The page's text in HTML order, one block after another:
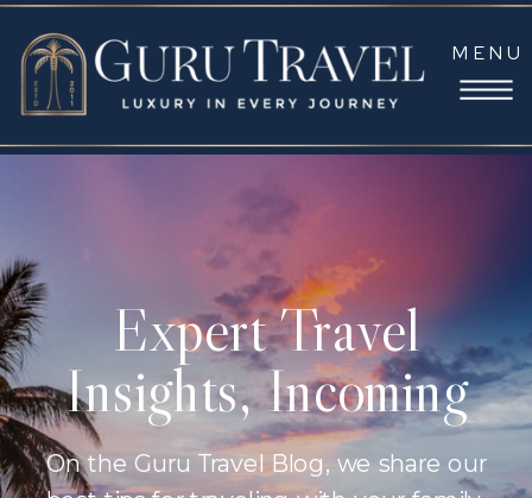
MENU
On the Guru Travel Blog, we share our
Expert Travel
Insights, Incoming